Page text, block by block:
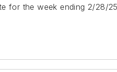
for the week ending 2/28/